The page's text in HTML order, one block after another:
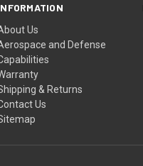
Us
and Defense
& Returns
Us